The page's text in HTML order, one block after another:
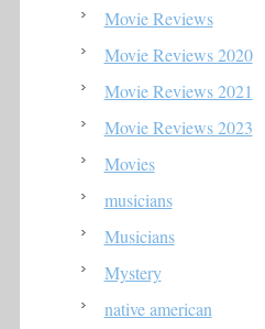
Movie Reviews
Movie Reviews 2020
Movie Reviews 2021
Movie Reviews 2023
Movies
musicians
Musicians
Mystery
native american